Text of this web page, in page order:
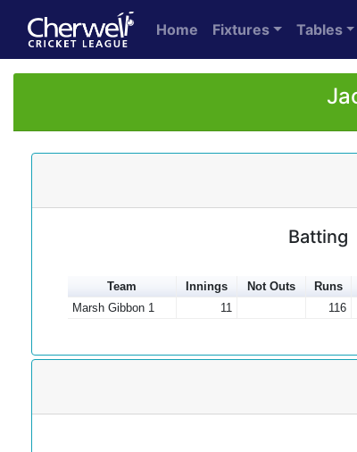
Home Fixtures Tables
Batting
Team Innings Not Outs Runs
Marsh Gibbon 1
11 116